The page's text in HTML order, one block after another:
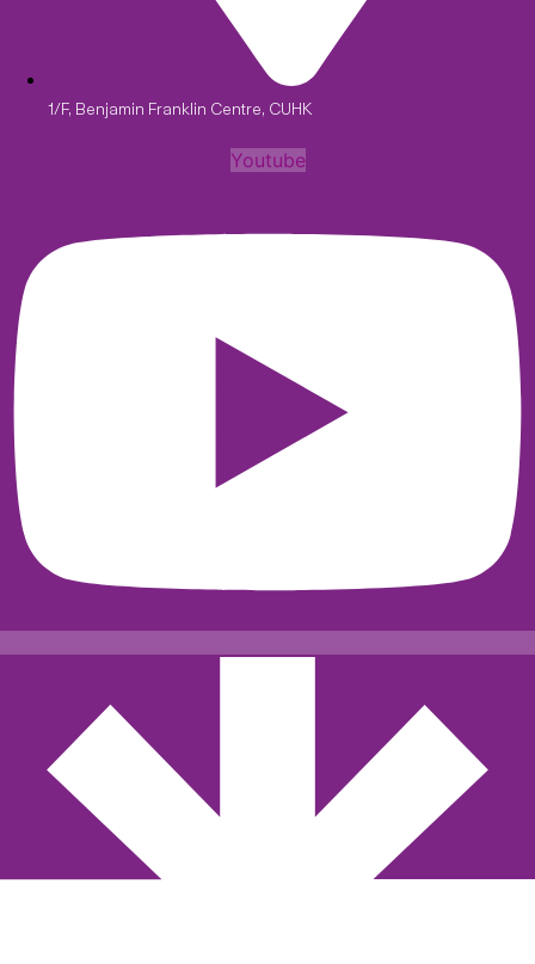
1/F, Benjamin Franklin Centre, CUHK
Youtube